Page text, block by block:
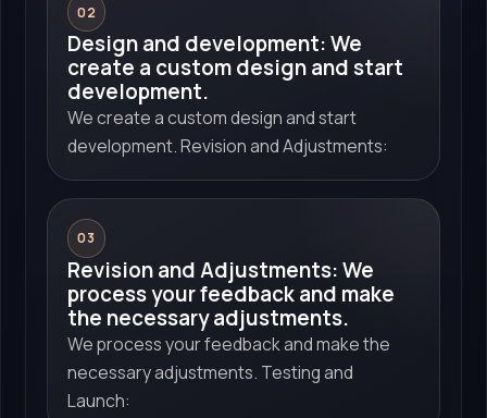
02
Design and development: We
create a custom design and start
development.
We create a custom design and start
development. Revision and Adjustments:
03
Revision and Adjustments: We
process your feedback and make
the necessary adjustments.
We process your feedback and make the
necessary adjustments. Testing and
Launch: